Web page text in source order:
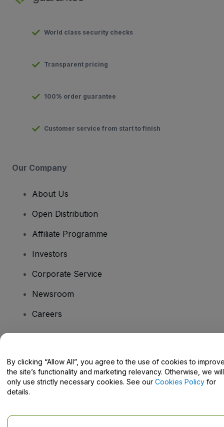
World class security checks
Transparent pricing
100% order guarantee
Customer service from start to finish
Our Company
About Us
Open Distribution
Affiliate Programme
Investors
Corporate Service
Newsroom
Careers
Help Centre / Contact Us
By clicking “Allow All”, you agree to the use of cookies to
the site’s functionality and marketing relevancy. Otherwise, we will
only use strictly necessary cookies. See our Cookies Policy for
details.